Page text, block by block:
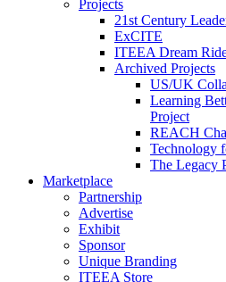
Projects
21st Century
ExCITE
ITEEA Dream
Archived Projects
US/UK
Learning
Project
REACH
Technology
The Legacy
Marketplace
Partnership
Advertise
Exhibit
Sponsor
Unique Branding
ITEEA Store